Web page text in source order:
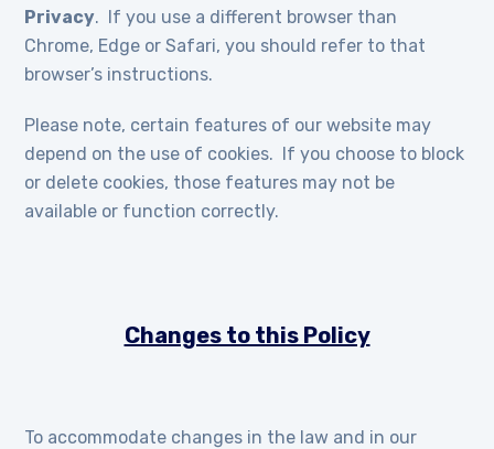
Privacy. If you use a different browser than
Chrome, Edge or Safari, you should refer to that
browser’s instructions.
Please note, certain features of our website may
depend on the use of cookies. If you choose to block
or delete cookies, those features may not be
available or function correctly.
Changes to this Policy
To accommodate changes in the law and in our